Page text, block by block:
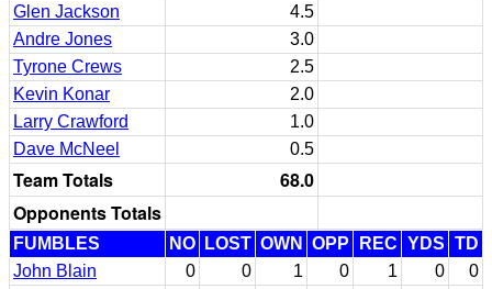
Glen Jackson
4.5
Andre Jones
3.0
Tyrone Crews
2.5
Kevin Konar
2.0
Larry Crawford
1.0
Dave McNeel
0.5
Team Totals
68.0
Opponents Totals
FUMBLES NO LOST OWN OPP REC YDS TD
John Blain
0 0 1 0 1 0
0